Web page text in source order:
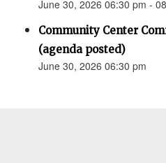
June 30, 2026 06:30 pm -
Community Center
(agenda posted)
June 30, 2026 06:30 pm